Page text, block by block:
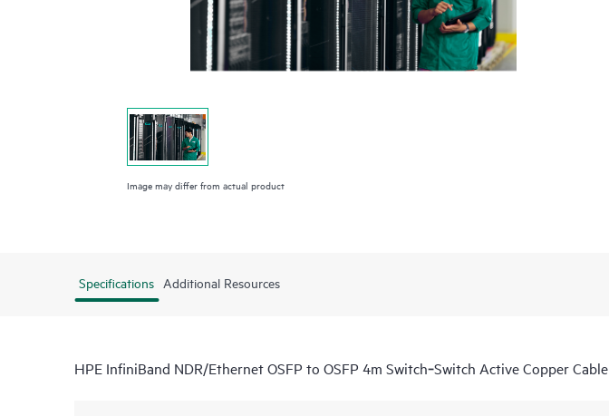
Image may differ from actual product
Specifications Additional Resources
HPE InfiniBand NDR/Ethernet OSFP to OSFP 4m Switch‑Switch Active Copper Cable